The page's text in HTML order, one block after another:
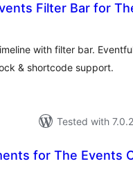
Filter Bar for
with filter bar.
& shortcode support.
Tested with 7.0.2
for The Events